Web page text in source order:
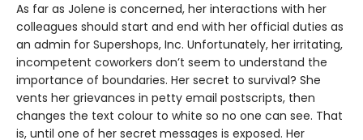
As far as Jolene is concerned, her interactions with her
colleagues should start and end with her official duties as
an admin for Supershops, Inc. Unfortunately, her irritating,
incompetent coworkers don’t seem to understand the
importance of boundaries. Her secret to survival? She
vents her grievances in petty email postscripts, then
changes the text colour to white so no one can see. That
is, until one of her secret messages is exposed. Her